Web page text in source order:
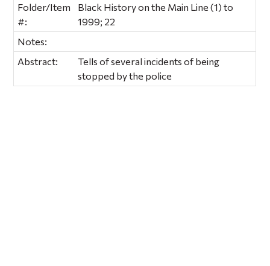
Folder/Item
#:
Black History on the Main Line (1) to
1999; 22
Notes:
Abstract:
Tells of several incidents of being
stopped by the police